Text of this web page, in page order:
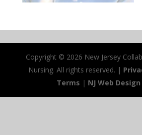
Copyright © 2026 New Jersey
Nursing. All rights reserved. |
Terms | NJ Web Design